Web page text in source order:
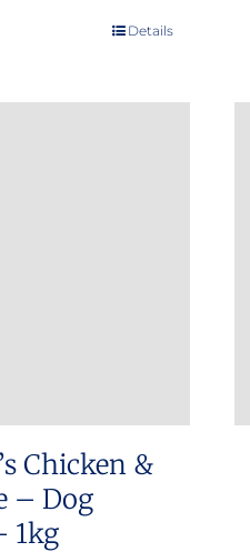
Details
Chicken &
– Dog
1kg